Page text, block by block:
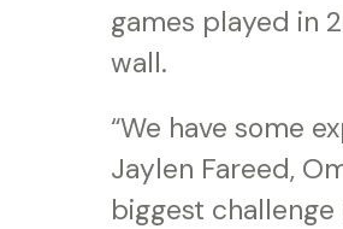
games played in
wall.
“We have some
Jaylen Fareed,
biggest